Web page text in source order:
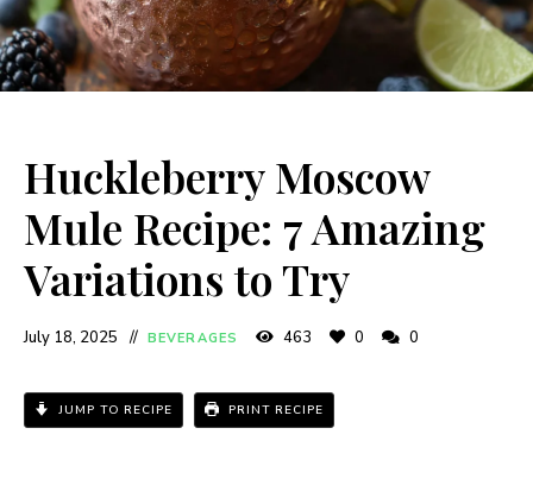
Huckleberry Moscow
Mule Recipe: 7 Amazing
Variations to Try
July 18, 2025 BEVERAGES 463 0 0
JUMP TO RECIPE PRINT RECIPE